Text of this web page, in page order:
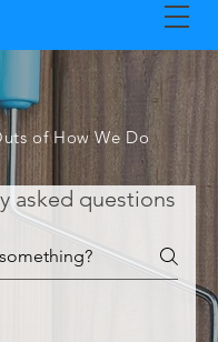
of How We Do
asked questions